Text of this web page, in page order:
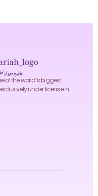
احاطہ جامعہ
of the world’s biggest
under license in